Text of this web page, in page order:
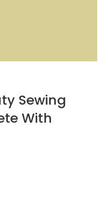
Sewing
With